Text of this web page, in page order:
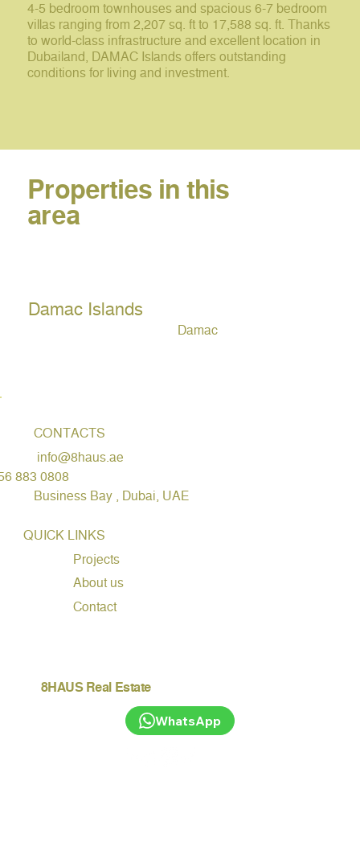
4-5 bedroom townhouses and spacious 6-7 bedroom
villas ranging from 2,207 sq. ft to 17,588 sq. ft. Thanks
to world-class infrastructure and excellent location in
Dubailand, DAMAC Islands offers outstanding
conditions for living and investment.
Properties in this
area
Damac Islands
Damac
CONTACTS
info@8haus.ae
883 0808
Business Bay , Dubai, UAE
QUICK LINKS
Projects
About us
Contact
8HAUS Real Estate
WhatsApp